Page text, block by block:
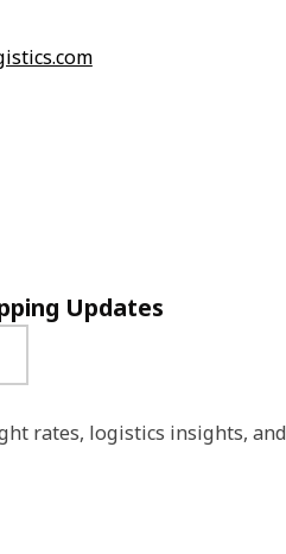
Updates
rates, logistics insights,